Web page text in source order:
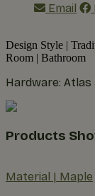
Email
Design Style |
Room | Bathroom
Hardware: Atlas
Products
Material | Maple